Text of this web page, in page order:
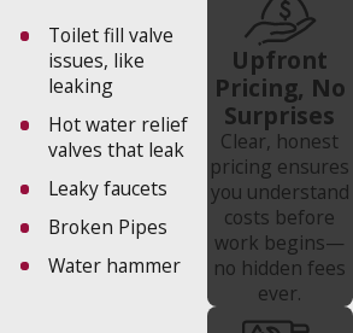
Toilet fill valve
issues, like
leaking
Hot water relief
valves that leak
Leaky faucets
Broken Pipes
Water hammer
Upfront
Pricing, No
Surprises
Clear, honest
pricing ensures
you understand
costs before
work begins—
no hidden fees
ever.